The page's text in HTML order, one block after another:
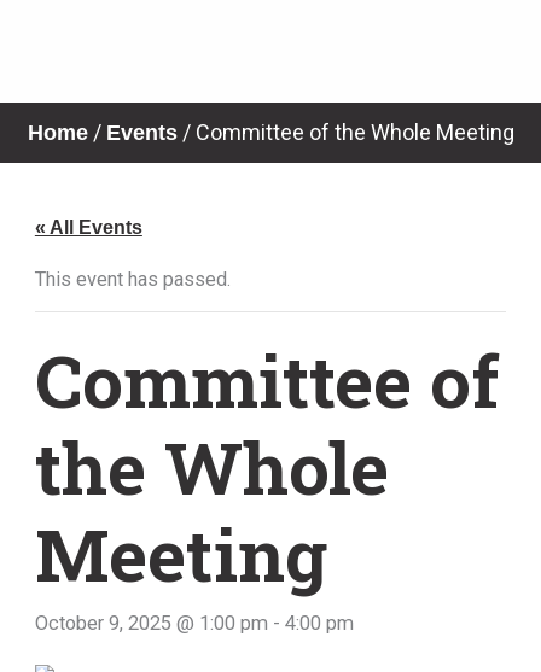
Home/ Events/ Committee of the Whole Meeting
« All Events
This event has passed.
Committee of
the Whole
Meeting
October 9, 2025 @ 1:00 pm - 4:00 pm